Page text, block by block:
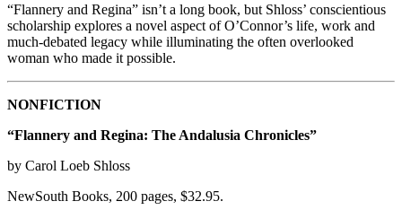
“Flannery and Regina” isn’t a long book, but Shloss’ conscientious
scholarship explores a novel aspect of O’Connor’s life, work and
much-debated legacy while illuminating the often overlooked
woman who made it possible.
NONFICTION
“Flannery and Regina: The Andalusia Chronicles”
by Carol Loeb Shloss
NewSouth Books, 200 pages, $32.95.